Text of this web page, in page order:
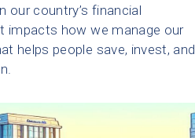
our country’s financial
impacts how we manage our
helps people save, invest, and